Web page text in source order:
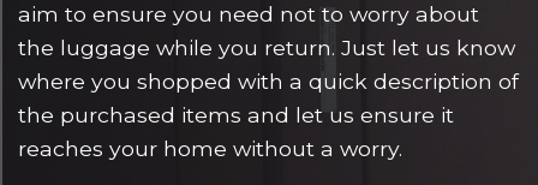
aim to ensure you need not to worry about
the luggage while you return. Just let us know
where you shopped with a quick description of
the purchased items and let us ensure it
reaches your home without a worry.